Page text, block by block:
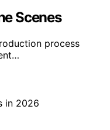
Scenes
process